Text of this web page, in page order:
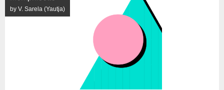
by V. Sarela (Yautja)